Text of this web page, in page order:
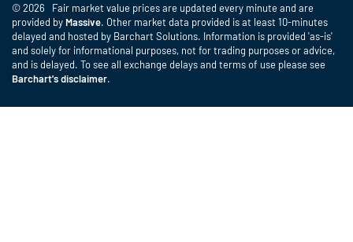
© 2026 Fair market value prices are updated every minute and are
provided by Massive. Other market data provided is at least 10-minutes
delayed and hosted by Barchart Solutions. Information is provided 'as-is'
and solely for informational purposes, not for trading purposes or advice,
and is delayed. To see all exchange delays and terms of use please see
Barchart's disclaimer.